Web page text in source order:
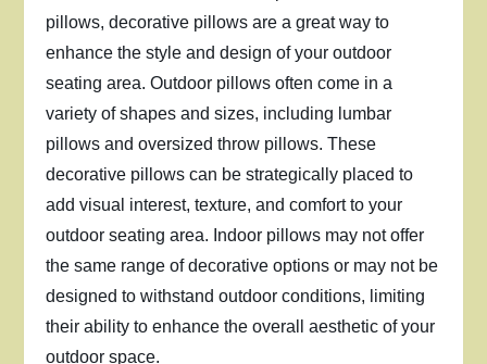
pillows, decorative pillows are a great way to
enhance the style and design of your outdoor
seating area. Outdoor pillows often come in a
variety of shapes and sizes, including lumbar
pillows and oversized throw pillows. These
decorative pillows can be strategically placed to
add visual interest, texture, and comfort to your
outdoor seating area. Indoor pillows may not offer
the same range of decorative options or may not be
designed to withstand outdoor conditions, limiting
their ability to enhance the overall aesthetic of your
outdoor space.